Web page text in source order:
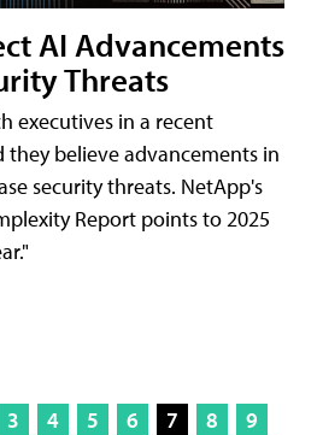
AI Advancements
Threats
executives in a recent
believe advancements in
security threats. NetApp's
Report points to 2025
3 4 5 6 7 8
9